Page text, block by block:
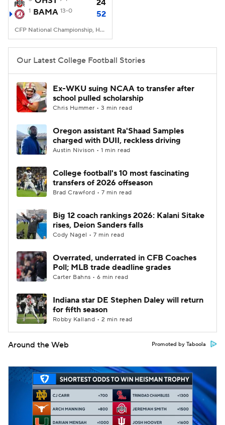
College Shop StubHub
24
1 BAMA 13-0 52
CFP National Championship, Hard Rock Stadium, Miami, FL
Our Latest College Football Stories
Ex-WKU suing NCAA to transfer after
school pulled scholarship
Chris Hummer • 3 min read
Oregon assistant Ra'Shaad Samples
charged with DUII, reckless driving
Austin Nivison • 1 min read
College football's 10 most fascinating
transfers of 2026 offseason
Brad Crawford • 7 min read
Big 12 coach rankings 2026: Kalani Sitake
rises, Deion Sanders falls
Cody Nagel • 7 min read
Overrated, underrated in CFB Coaches
Poll; MLB trade deadline grades
Carter Bahns • 6 min read
Indiana star DE Stephen Daley will return
for fifth season
Robby Kalland • 2 min read
Around the Web Promoted by Taboola